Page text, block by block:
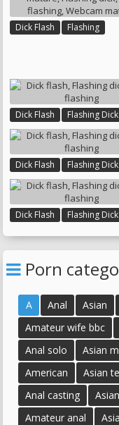
Dick Flash Flashing
Dick Flash Flashing Dick
Dick Flashing
Dick Flash Flashing Dick
Dick Flashing
Dick Flash Flashing Dick
Porn
A Anal Asian
Amateur wife bbc
Anal solo
Asian
American
Asian
Anal casting
Amateur anal